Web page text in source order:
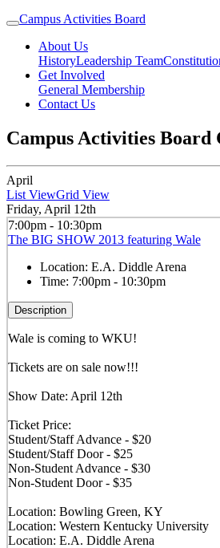
Campus Activities Board
About Us
HistoryLeadership Team
Get Involved
General Membership
Contact Us
Campus Activities Board
April
List ViewGrid View
Friday, April 12th
7:00pm - 10:30pm
The BIG SHOW 2013 featuring Wale
Location: E.A. Diddle Arena
Time: 7:00pm - 10:30pm
Description
Wale is coming to WKU!
Tickets are on sale now!!!
Show Date: April 12th
Ticket Price:
Student/Staff Advance - $20
Student/Staff Door - $25
Non-Student Advance - $30
Non-Student Door - $35
Location: Bowling Green, KY
Location: Western Kentucky University
Location: E.A. Diddle Arena